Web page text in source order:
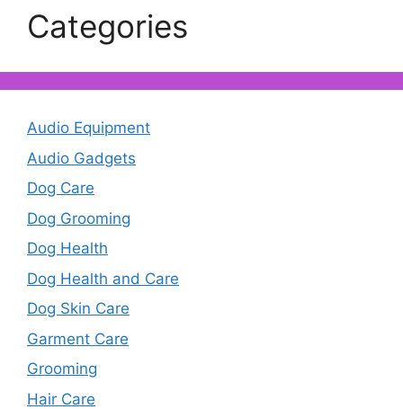
Categories
Audio Equipment
Audio Gadgets
Dog Care
Dog Grooming
Dog Health
Dog Health and Care
Dog Skin Care
Garment Care
Grooming
Hair Care